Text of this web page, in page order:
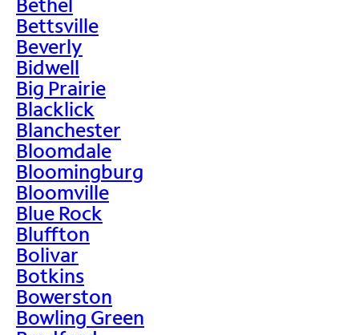
Bettsville
Beverly
Bidwell
Big Prairie
Blacklick
Blanchester
Bloomdale
Bloomingburg
Bloomville
Blue Rock
Bluffton
Bolivar
Botkins
Bowerston
Bowling Green